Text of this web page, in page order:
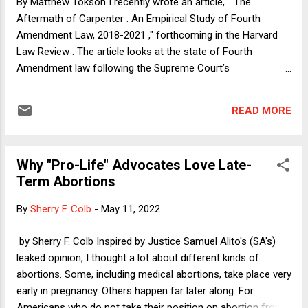
of describing the political mechanics that are in the process
of killing our constitutiona...
Aftermath of Carpenter : An Empirical Study of Fourth
Amendment Law, 2018-2021 ," forthcoming in the Harvard
Law Review . The article looks at the state of Fourth
Amendment law following the Supreme Court’s
identifies the factors that drive modern search decisions. It
Essentially, this test looks to (1) the revealing nature of the
data collected by the government, (2) the amount of data
their information to a third party. While other considerations
commonly used factors in modern Fourth Amendment
decisions. They drive case outcomes in hundreds of frontier
cases. More broadly, cou...
READ MORE
Why "Pro-Life" Advocates Love Late-
Term Abortions
By Sherry F. Colb - May 11, 2022
by Sherry F. Colb Inspired by Justice Samuel Alito's (SA's)
leaked opinion, I thought a lot about different kinds of
abortions. Some, including medical abortions, take place very
early in pregnancy. Others happen far later along. For